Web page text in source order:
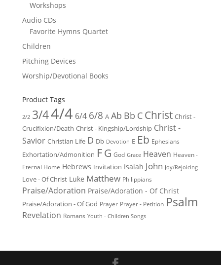
Workshops
Audio CDs
Favorite Hymns Quartet
Children
Pitching Devices
Worship/Devotional Books
Product Tags
2/2 3/44/4 6/4 6/8 A Ab Bb C Christ Christ -
Crucifixion/Death Christ - Kingship/Lordship Christ -
Savior Christian Life D Db Devotion E Eb Ephesians
Exhortation/Admonition FG God Grace Heaven Heaven -
Eternal Home Hebrews Invitation Isaiah John Joy/Rejoicing
Love - Of Christ Luke Matthew Philippians
Praise/Adoration Praise/Adoration - Of Christ
Praise/Adoration - Of God Prayer Prayer - Petition Psalm
Revelation Romans Youth - Children Songs